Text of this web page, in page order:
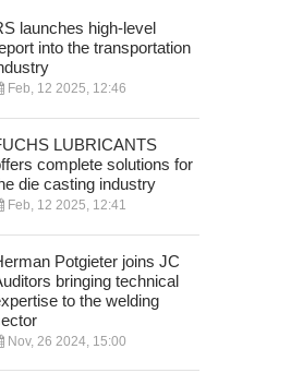
launches high-level
into the transportation
Feb, 12 2025, 12:46
LUBRICANTS
complete solutions for
die casting industry
Feb, 12 2025, 12:41
Potgieter joins JC
bringing technical
to the welding
Nov, 26 2024, 15:00